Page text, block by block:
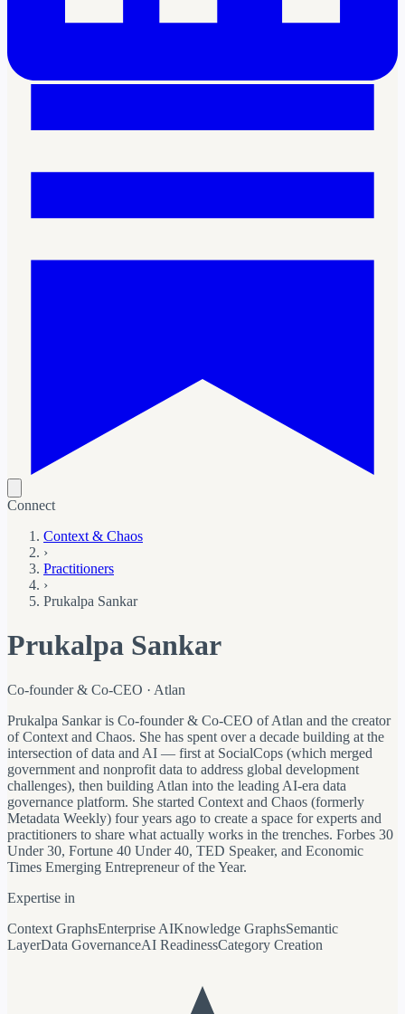
Connect
Context & Chaos
›
Practitioners
›
Prukalpa Sankar
Prukalpa Sankar
Co-founder & Co-CEO · Atlan
Prukalpa Sankar is Co-founder & Co-CEO of Atlan and the creator
of Context and Chaos. She has spent over a decade building at the
intersection of data and AI — first at SocialCops (which merged
government and nonprofit data to address global development
challenges), then building Atlan into the leading AI-era data
governance platform. She started Context and Chaos (formerly
Metadata Weekly) four years ago to create a space for experts and
practitioners to share what actually works in the trenches. Forbes 30
Under 30, Fortune 40 Under 40, TED Speaker, and Economic
Times Emerging Entrepreneur of the Year.
Expertise in
Context GraphsEnterprise AIKnowledge GraphsSemantic
LayerData GovernanceAI ReadinessCategory Creation